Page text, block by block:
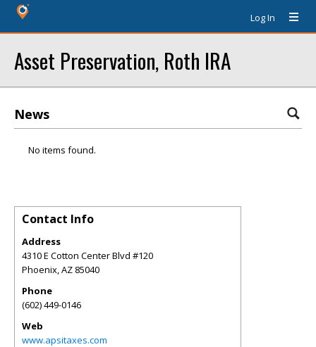
Log In
Asset Preservation, Roth IRA
News
No items found.
Contact Info
Address
4310 E Cotton Center Blvd #120
Phoenix,AZ 85040
Phone
(602) 449-0146
Web
www.apsitaxes.com